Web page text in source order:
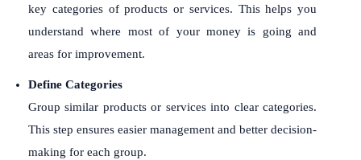
key categories of products or services. This helps you
understand where most of your money is going and
areas for improvement.
Define Categories
Group similar products or services into clear categories.
This step ensures easier management and better decision-
making for each group.